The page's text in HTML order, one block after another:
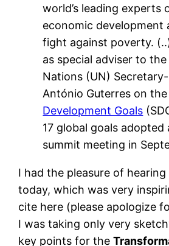
world’s leading experts
economic development
fight against poverty.
as special adviser to
Nations (UN)
António Guterres on the
Development Goals
17 global goals adopted
summit meeting in
I had the pleasure of
today, which was very
cite here (please apologize
I was taking only very
key points for the